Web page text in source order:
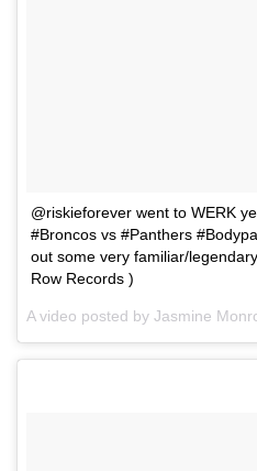
@riskieforever went to WERK
#Broncos vs #Panthers
out some very familiar/
Row Records )